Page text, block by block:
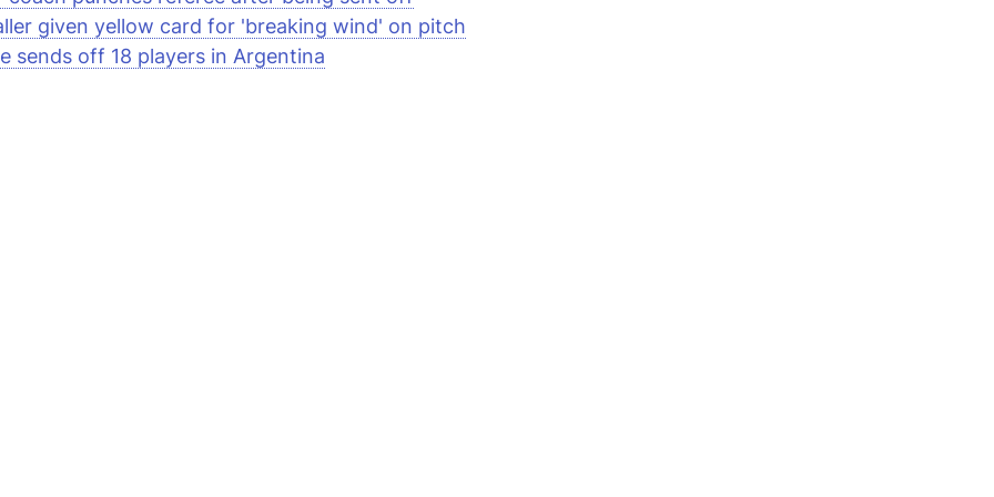
given yellow card for 'breaking wind' on pitch
sends off 18 players in Argentina